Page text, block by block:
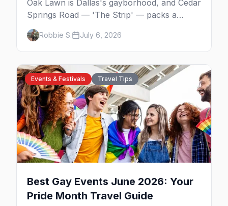
Oak Lawn is Dallas's gayborhood, and Cedar
Springs Road — 'The Strip' — packs a
dozen-plus gay bars into a walkable half-
mile: country-western dancing, a world-class
drag theater, Texas's oldest lesbian bar, and
more. Here's the local's guide.
Robbie S. July 6, 2026
Events & Festivals Travel Tips
Best Gay Events June 2026: Your
Pride Month Travel Guide